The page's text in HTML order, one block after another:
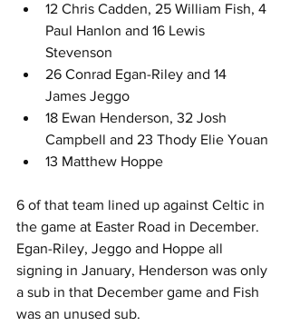
12 Chris Cadden, 25 William Fish, 4
Paul Hanlon and 16 Lewis
Stevenson
26 Conrad Egan-Riley and 14
James Jeggo
18 Ewan Henderson, 32 Josh
Campbell and 23 Thody Elie Youan
13 Matthew Hoppe
6 of that team lined up against Celtic in
the game at Easter Road in December.
Egan-Riley, Jeggo and Hoppe all
signing in January, Henderson was only
a sub in that December game and Fish
was an unused sub.